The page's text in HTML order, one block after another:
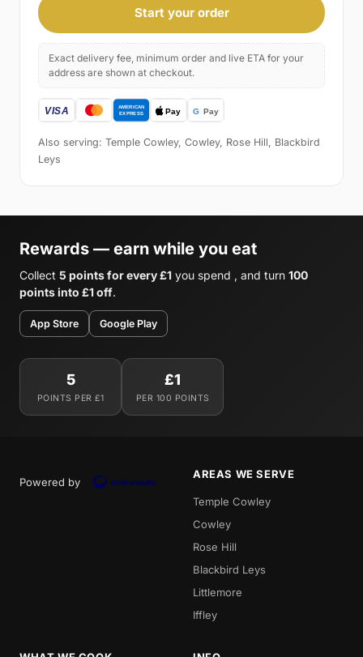
Start your order
Exact delivery fee, minimum order and live ETA for your
address are shown at checkout.
Also serving: Temple Cowley, Cowley, Rose Hill, Blackbird
Leys
Rewards — earn while you eat
Collect 5 points for every £1 you spend , and turn 100
points into £1 off.
App Store Google Play
5
POINTS PER £1
£1
PER 100 POINTS
Powered by
AREAS WE SERVE
Temple Cowley
Cowley
Rose Hill
Blackbird Leys
Littlemore
Iffley